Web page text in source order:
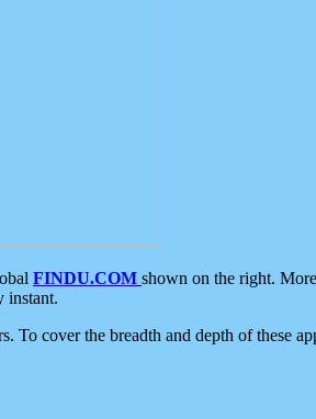
FINDU.COM shown on the right.
instant.
To cover the breadth and depth of these